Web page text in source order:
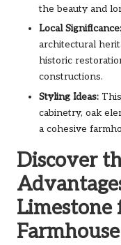
the beauty and
Local Significance:
architectural
historic
constructions.
Styling Ideas:
cabinetry, oak
a cohesive
Discover
Limestone